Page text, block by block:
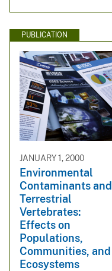
PUBLICATION
JANUARY 1, 2000
Environmental
Contaminants and
Terrestrial
Vertebrates:
Effects on
Populations,
Communities, and
Ecosystems